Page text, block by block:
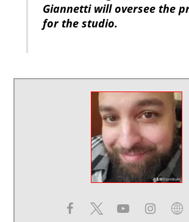
Giannetti will oversee the
for the studio.